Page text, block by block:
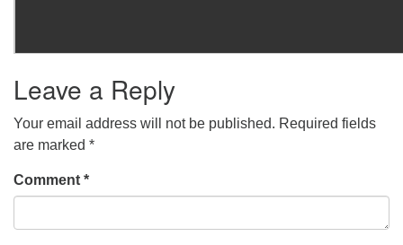
Leave a Reply
Your email address will not be published. Required fields
are marked *
Comment *